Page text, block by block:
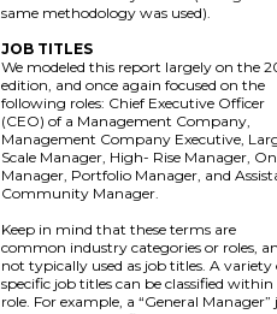
same methodology was used).
JOB TITLES
We modeled this report largely on the
edition, and once again focused on the
following roles: Chief Executive Officer
(CEO) of a Management Company,
Management Company Executive,
Scale Manager, High- Rise Manager,
Manager, Portfolio Manager, and
Community Manager.
Keep in mind that these terms are
common industry categories or roles,
not typically used as job titles. A variety
specific job titles can be classified within
role. For example, a “General Manager”